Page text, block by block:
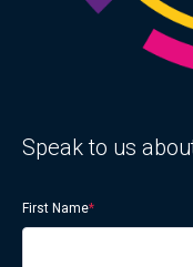
Speak to us
First Name*